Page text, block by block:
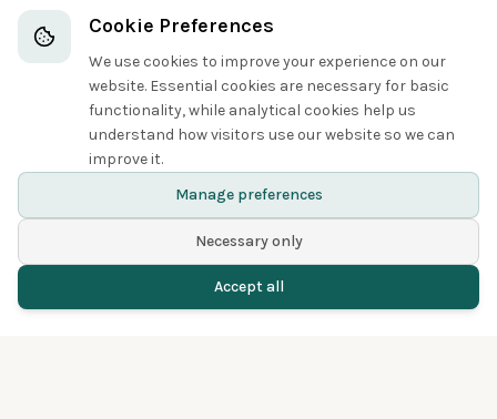
Taiwan Blue-
Magpie
Crows, Jays, and Magpies
Share
Cookie Preferences
We use cookies to improve your experience on our
website. Essential cookies are necessary for basic
functionality, while analytical cookies help us
understand how visitors use our website so we can
improve it.
Manage preferences
Necessary only
Accept all